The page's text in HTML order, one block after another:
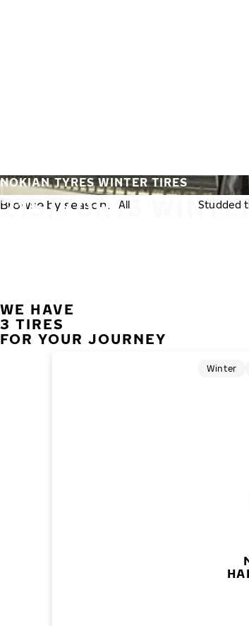
215/70R16
NOKIAN TYRES WINTER TIRES
Browse by season: All Studded
WE HAVE
3 TIRES
FOR YOUR JOURNEY
Winter